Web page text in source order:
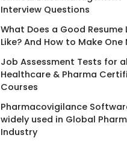
Interview Questions
What Does a Good Resume
Like? And How to Make One
Job Assessment Tests for
Healthcare & Pharma
Courses
Pharmacovigilance
widely used in Global
Industry